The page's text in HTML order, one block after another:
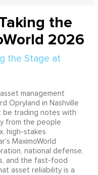
the
2026
management
Opryland in Nashville
be trading notes with
from the people
high-stakes
MaximoWorld
national defense,
and the fast-food
asset reliability is a